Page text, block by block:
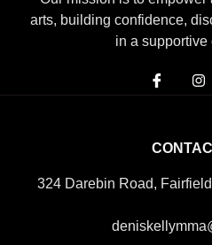
arts, building confidence,
in a supportive
324 Darebin Road,